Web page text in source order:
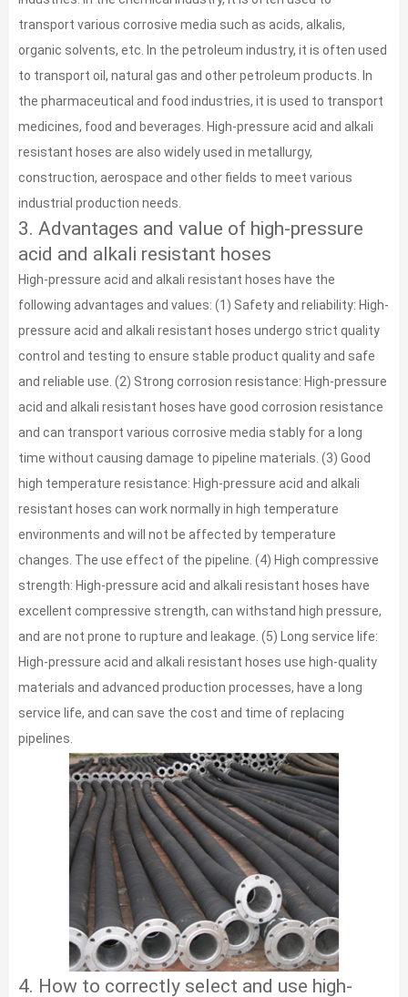
transport various corrosive media such as acids, alkalis,
organic solvents, etc. In the petroleum industry, it is often used
to transport oil, natural gas and other petroleum products. In
the pharmaceutical and food industries, it is used to transport
medicines, food and beverages. High-pressure acid and alkali
resistant hoses are also widely used in metallurgy,
construction, aerospace and other fields to meet various
industrial production needs.
3. Advantages and value of high-pressure
acid and alkali resistant hoses
High-pressure acid and alkali resistant hoses have the
following advantages and values: (1) Safety and reliability: High-
pressure acid and alkali resistant hoses undergo strict quality
control and testing to ensure stable product quality and safe
and reliable use. (2) Strong corrosion resistance: High-pressure
acid and alkali resistant hoses have good corrosion resistance
and can transport various corrosive media stably for a long
time without causing damage to pipeline materials. (3) Good
high temperature resistance: High-pressure acid and alkali
resistant hoses can work normally in high temperature
environments and will not be affected by temperature
changes. The use effect of the pipeline. (4) High compressive
strength: High-pressure acid and alkali resistant hoses have
excellent compressive strength, can withstand high pressure,
and are not prone to rupture and leakage. (5) Long service life:
High-pressure acid and alkali resistant hoses use high-quality
materials and advanced production processes, have a long
service life, and can save the cost and time of replacing
pipelines.
4. How to correctly select and use high-